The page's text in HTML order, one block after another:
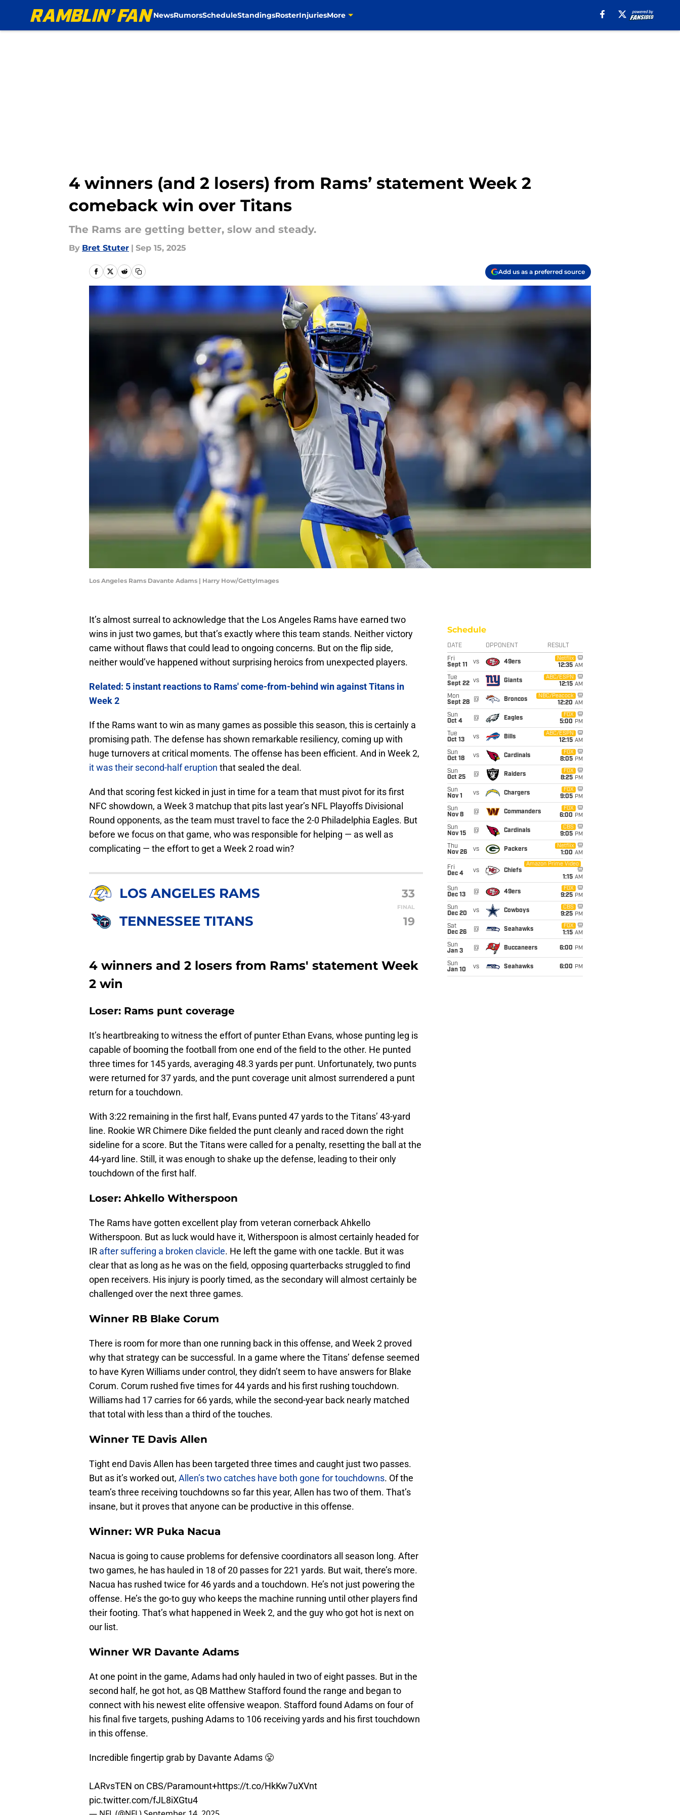
NewsRumorsScheduleStandingsRosterInjuriesMore
4 winners (and 2 losers) from Rams’ statement Week 2
comeback win over Titans
The Rams are getting better, slow and steady.
By Bret Stuter | Sep 15, 2025
Add us as a preferred source
Los Angeles Rams Davante Adams | Harry How/GettyImages
It’s almost surreal to acknowledge that the Los Angeles Rams have earned two
wins in just two games, but that’s exactly where this team stands. Neither victory
came without flaws that could lead to ongoing concerns. But on the flip side,
neither would’ve happened without surprising heroics from unexpected players.
Related: 5 instant reactions to Rams' come-from-behind win against Titans in
Week 2
If the Rams want to win as many games as possible this season, this is certainly a
promising path. The defense has shown remarkable resiliency, coming up with
huge turnovers at critical moments. The offense has been efficient. And in Week 2,
it was their second-half eruption that sealed the deal.
And that scoring fest kicked in just in time for a team that must pivot for its first
NFC showdown, a Week 3 matchup that pits last year’s NFL Playoffs Divisional
Round opponents, as the team must travel to face the 2-0 Philadelphia Eagles. But
before we focus on that game, who was responsible for helping — as well as
complicating — the effort to get a Week 2 road win?
LOS ANGELES RAMS 33
FINAL
TENNESSEE TITANS 19
4 winners and 2 losers from Rams' statement Week
2 win
Loser: Rams punt coverage
It’s heartbreaking to witness the effort of punter Ethan Evans, whose punting leg is
capable of booming the football from one end of the field to the other. He punted
three times for 145 yards, averaging 48.3 yards per punt. Unfortunately, two punts
were returned for 37 yards, and the punt coverage unit almost surrendered a punt
return for a touchdown.
With 3:22 remaining in the first half, Evans punted 47 yards to the Titans’ 43-yard
line. Rookie WR Chimere Dike fielded the punt cleanly and raced down the right
sideline for a score. But the Titans were called for a penalty, resetting the ball at the
44-yard line. Still, it was enough to shake up the defense, leading to their only
touchdown of the first half.
Loser: Ahkello Witherspoon
The Rams have gotten excellent play from veteran cornerback Ahkello
Witherspoon. But as luck would have it, Witherspoon is almost certainly headed for
IR after suffering a broken clavicle. He left the game with one tackle. But it was
clear that as long as he was on the field, opposing quarterbacks struggled to find
open receivers. His injury is poorly timed, as the secondary will almost certainly be
challenged over the next three games.
Winner RB Blake Corum
There is room for more than one running back in this offense, and Week 2 proved
why that strategy can be successful. In a game where the Titans’ defense seemed
to have Kyren Williams under control, they didn’t seem to have answers for Blake
Corum. Corum rushed five times for 44 yards and his first rushing touchdown.
Williams had 17 carries for 66 yards, while the second-year back nearly matched
that total with less than a third of the touches.
Winner TE Davis Allen
Tight end Davis Allen has been targeted three times and caught just two passes.
But as it’s worked out, Allen’s two catches have both gone for touchdowns. Of the
team’s three receiving touchdowns so far this year, Allen has two of them. That’s
insane, but it proves that anyone can be productive in this offense.
Winner: WR Puka Nacua
Nacua is going to cause problems for defensive coordinators all season long. After
two games, he has hauled in 18 of 20 passes for 221 yards. But wait, there’s more.
Nacua has rushed twice for 46 yards and a touchdown. He’s not just powering the
offense. He’s the go-to guy who keeps the machine running until other players find
their footing. That’s what happened in Week 2, and the guy who got hot is next on
our list.
Winner WR Davante Adams
At one point in the game, Adams had only hauled in two of eight passes. But in the
second half, he got hot, as QB Matthew Stafford found the range and began to
connect with his newest elite offensive weapon. Stafford found Adams on four of
his final five targets, pushing Adams to 106 receiving yards and his first touchdown
in this offense.
Incredible fingertip grab by Davante Adams 😤
LARvsTEN on CBS/Paramount+ https://t.co/HkKw7uXVnt
pic.twitter.com/fJL8iXGtu4
Schedule
DATE OPPONENT RESULT
Fri
Sept 11
vs 49ers
Netflix
12:35 AM
Tue
Sept 22 vs Giants
ABC/ESPN
12:15 AM
Mon
Sept 28
@ Broncos
NBC/Peacock
12:20 AM
Sun
Oct 4
@ Eagles
FOX
5:00 PM
Tue
Oct 13
vs Bills
ABC/ESPN
12:15 AM
Sun
Oct 18
vs Cardinals
FOX
8:05 PM
Sun
Oct 25
@ Raiders
FOX
8:25 PM
Sun
Nov 1
vs Chargers
FOX
9:05 PM
Sun
Nov 8
@ Commanders
FOX
6:00 PM
Sun
Nov 15
@ Cardinals
CBS
9:05 PM
Thu
Nov 26
vs Packers
Netflix
1:00 AM
Fri
Dec 4
vs Chiefs
Amazon Prime Video
1:15 AM
Sun
Dec 13
@ 49ers
FOX
9:25 PM
Sun
Dec 20
vs Cowboys
CBS
9:25 PM
Sat
Dec 26
@ Seahawks
FOX
1:15 AM
Sun
Jan 3
@ Buccaneers 6:00 PM
Sun
Jan 10
vs Seahawks 6:00 PM